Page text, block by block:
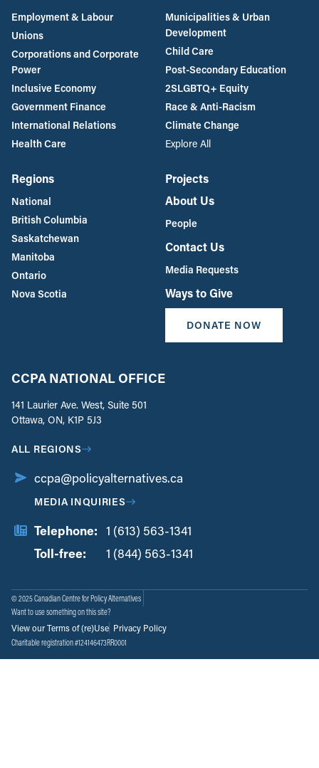
Employment & Labour
Unions
Corporations and Corporate
Power
Inclusive Economy
Government Finance
International Relations
Health Care
Municipalities & Urban
Development
Child Care
Post-Secondary Education
2SLGBTQ+ Equity
Race & Anti-Racism
Climate Change
Explore All
Regions
National
British Columbia
Saskatchewan
Manitoba
Ontario
Nova Scotia
Projects
About Us
People
Contact Us
Media Requests
Ways to Give
DONATE NOW
CCPA NATIONAL OFFICE
141 Laurier Ave. West, Suite 501
Ottawa, ON, K1P 5J3
ALL REGIONS
ccpa@policyalternatives.ca
MEDIA INQUIRIES
Telephone: 1 (613) 563-1341
Toll-free:
1 (844) 563-1341
© 2025 Canadian Centre for Policy Alternatives
Want to use something on this site?
View our Terms of (re)Use Privacy Policy
Charitable registration #124146473RR0001